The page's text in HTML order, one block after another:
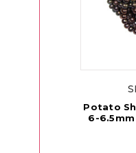
Potato
6-6.5mm